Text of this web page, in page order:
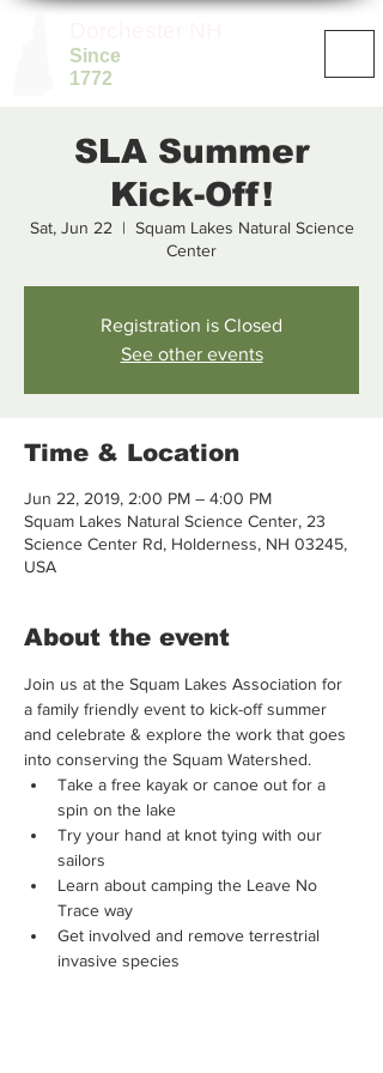
Since
1772
SLA Summer
Kick-Off!
Sat, Jun 22
  |
Squam Lakes Natural Science
Center
Registration is Closed
See other events
Time & Location
Jun 22, 2019, 2:00 PM – 4:00 PM
Squam Lakes Natural Science Center, 23
Science Center Rd, Holderness, NH 03245,
USA
About the event
Join us at the Squam Lakes Association for
a family friendly event to kick-off summer
and celebrate & explore the work that goes
into conserving the Squam Watershed.
Take a free kayak or canoe out for a
spin on the lake
Try your hand at knot tying with our
sailors
Learn about camping the Leave No
Trace way
Get involved and remove terrestrial
invasive species